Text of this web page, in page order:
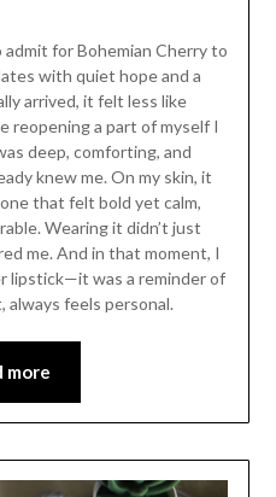
for Bohemian Cherry to
with quiet hope and a
arrived, it felt less like
reopening a part of myself I
deep, comforting, and
knew me. On my skin, it
that felt bold yet calm,
Wearing it didn’t just
me. And in that moment, I
lipstick—it was a reminder of
always feels personal.
more